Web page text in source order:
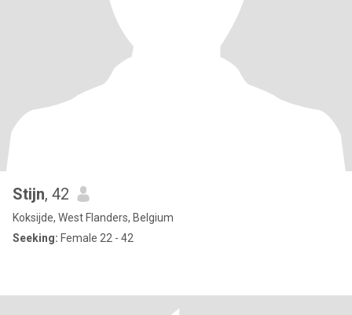
Stijn, 42
Koksijde, West Flanders, Belgium
Seeking: Female 22 - 42